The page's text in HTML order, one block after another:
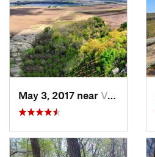
May 3, 2017 near Valmeyer, IL